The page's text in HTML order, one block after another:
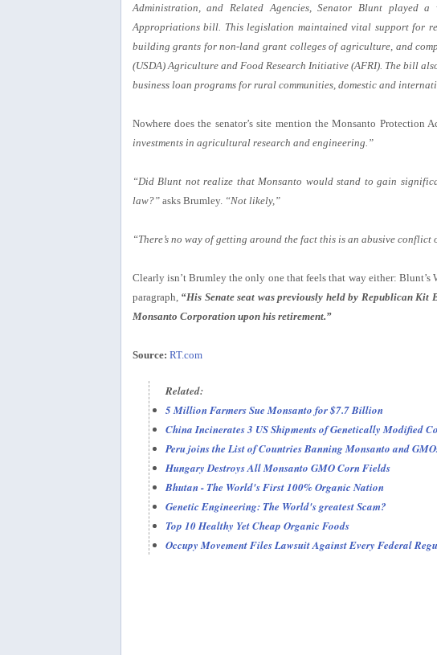
Administration, and Related Agencies, Senator Blunt
Appropriations bill. This legislation maintained vital support for
building grants for non-land grant colleges of agriculture, and
(USDA) Agriculture and Food Research Initiative (AFRI). The bill
business loan programs for rural communities, domestic and
Nowhere does the senator’s site mention the Monsanto
investments in agricultural research and engineering.”
“Did Blunt not realize that Monsanto would stand to gain
law?”asks Brumley. “Not likely,”
“There’s no way of getting around the fact this is an abusive conflict
Clearly isn’t Brumley the only one that feels that way either:
paragraph, “His Senate seat was previously held by Republican
Monsanto Corporation upon his retirement.”
Source: RT.com
Related:
5 Million Farmers Sue Monsanto for $7.7 Billion
China Incinerates 3 US Shipments of Genetically Modified
Peru joins the List of Countries Banning Monsanto and
Hungary Destroys All Monsanto GMO Corn Fields
Bhutan - The World's First 100% Organic Nation
Genetic Engineering: The World's greatest Scam?
Top 10 Healthy Yet Cheap Organic Foods
Occupy Movement Files Lawsuit Against Every Federal